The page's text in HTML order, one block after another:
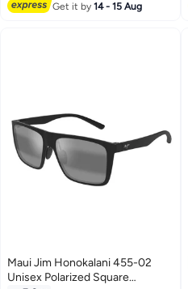
Get it by14 - 15 Aug
Maui Jim Honokalani 455-02
Unisex Polarized Square